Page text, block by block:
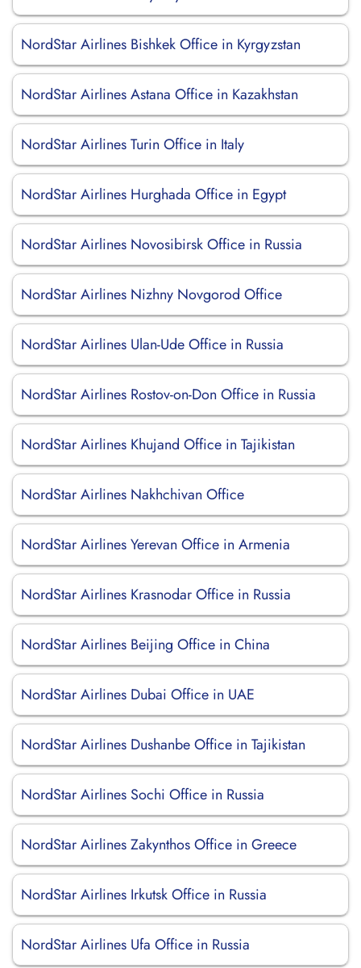
NordStar Airlines Bishkek Office in Kyrgyzstan
NordStar Airlines Astana Office in Kazakhstan
NordStar Airlines Turin Office in Italy
NordStar Airlines Hurghada Office in Egypt
NordStar Airlines Novosibirsk Office in Russia
NordStar Airlines Nizhny Novgorod Office
NordStar Airlines Ulan-Ude Office in Russia
NordStar Airlines Rostov-on-Don Office in Russia
NordStar Airlines Khujand Office in Tajikistan
NordStar Airlines Nakhchivan Office
NordStar Airlines Yerevan Office in Armenia
NordStar Airlines Krasnodar Office in Russia
NordStar Airlines Beijing Office in China
NordStar Airlines Dubai Office in UAE
NordStar Airlines Dushanbe Office in Tajikistan
NordStar Airlines Sochi Office in Russia
NordStar Airlines Zakynthos Office in Greece
NordStar Airlines Irkutsk Office in Russia
NordStar Airlines Ufa Office in Russia